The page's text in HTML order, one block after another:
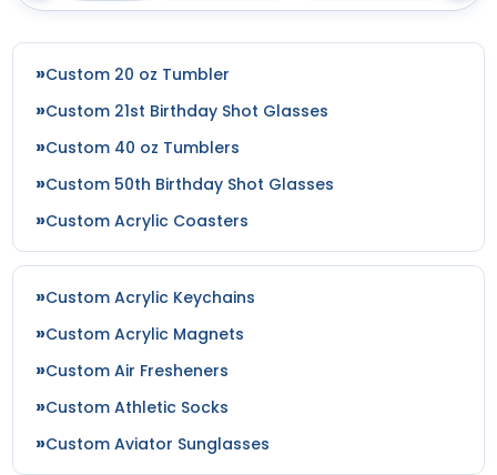
Custom 20 oz Tumbler
Custom 21st Birthday Shot Glasses
Custom 40 oz Tumblers
Custom 50th Birthday Shot Glasses
Custom Acrylic Coasters
Custom Acrylic Keychains
Custom Acrylic Magnets
Custom Air Fresheners
Custom Athletic Socks
Custom Aviator Sunglasses